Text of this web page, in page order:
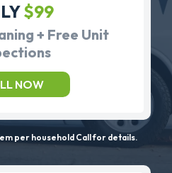
$99
+ Free Unit
NOW
per household Call for details.